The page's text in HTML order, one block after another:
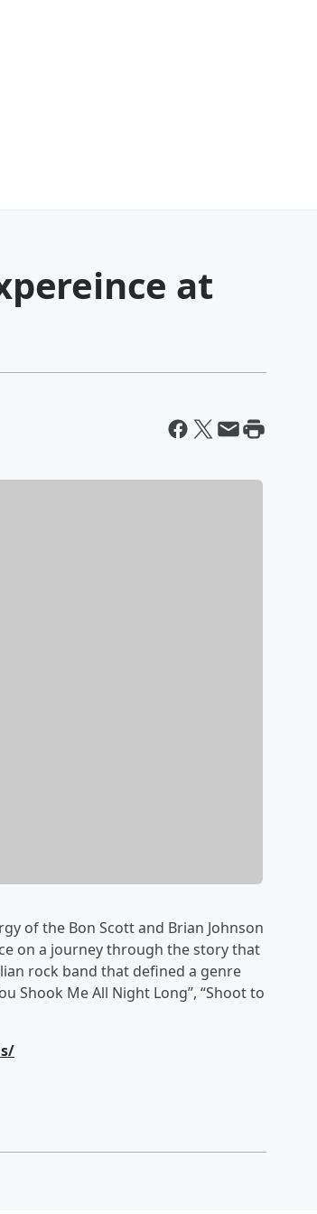
at
of the Bon Scott and Brian Johnson
on a journey through the story that
rock band that defined a genre
Shook Me All Night Long”, “Shoot to